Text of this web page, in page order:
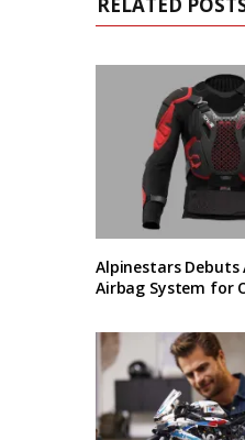
Alpinestars Debuts
Airbag System for